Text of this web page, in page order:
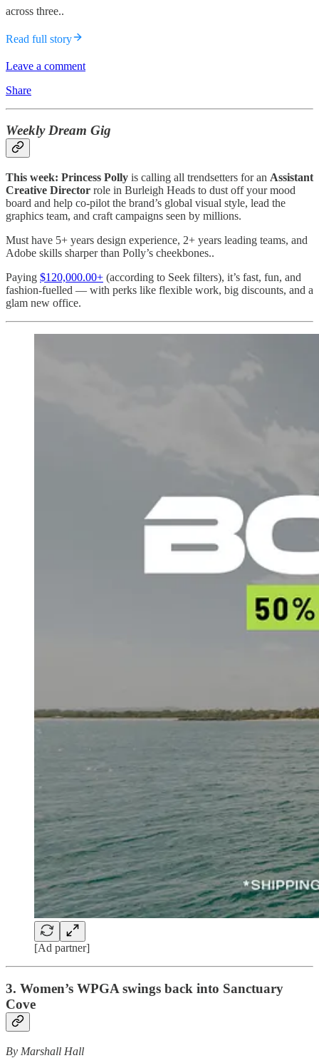
across three..
Read full story
Leave a comment
Share
Weekly Dream Gig
This week: Princess Polly is calling all trendsetters for an Assistant
Creative Director role in Burleigh Heads to dust off your mood
board and help co-pilot the brand’s global visual style, lead the
graphics team, and craft campaigns seen by millions.
Must have 5+ years design experience, 2+ years leading teams, and
Adobe skills sharper than Polly’s cheekbones..
Paying $120,000.00+ (according to Seek filters), it’s fast, fun, and
fashion-fuelled — with perks like flexible work, big discounts, and a
glam new office.
[Ad partner]
3. Women’s WPGA swings back into Sanctuary
Cove
By Marshall Hall